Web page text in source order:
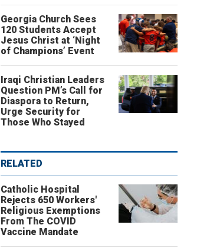
Georgia Church Sees
120 Students Accept
Jesus Christ at ‘Night
of Champions’ Event
Iraqi Christian Leaders
Question PM’s Call for
Diaspora to Return,
Urge Security for
Those Who Stayed
RELATED
Catholic Hospital
Rejects 650 Workers'
Religious Exemptions
From The COVID
Vaccine Mandate